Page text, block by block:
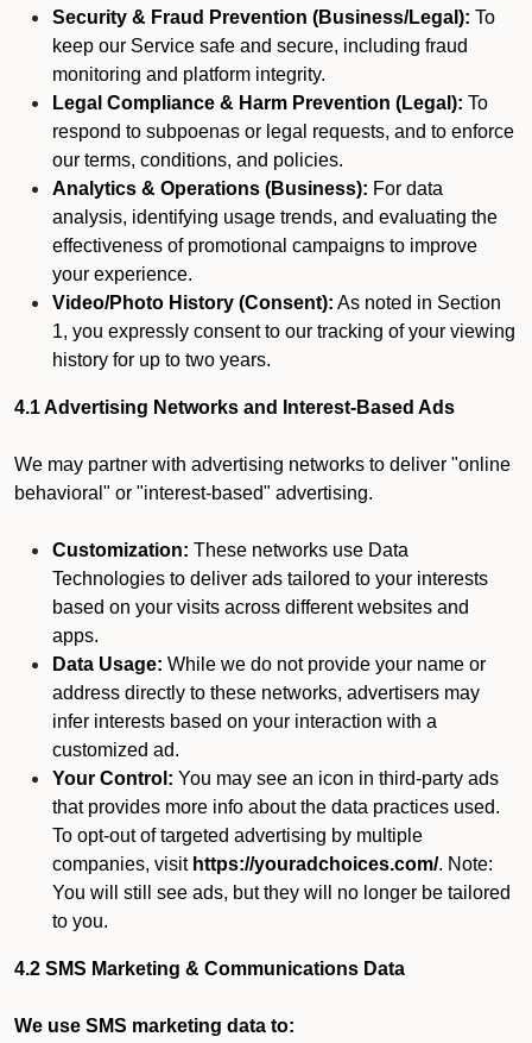
Security & Fraud Prevention (Business/Legal): To
keep our Service safe and secure, including fraud
monitoring and platform integrity.
Legal Compliance & Harm Prevention (Legal): To
respond to subpoenas or legal requests, and to enforce
our terms, conditions, and policies.
Analytics & Operations (Business): For data
analysis, identifying usage trends, and evaluating the
effectiveness of promotional campaigns to improve
your experience.
Video/Photo History (Consent): As noted in Section
1, you expressly consent to our tracking of your viewing
history for up to two years.
4.1 Advertising Networks and Interest-Based Ads
We may partner with advertising networks to deliver "online
behavioral" or "interest-based" advertising.
Customization: These networks use Data
Technologies to deliver ads tailored to your interests
based on your visits across different websites and
apps.
Data Usage: While we do not provide your name or
address directly to these networks, advertisers may
infer interests based on your interaction with a
customized ad.
Your Control: You may see an icon in third-party ads
that provides more info about the data practices used.
To opt-out of targeted advertising by multiple
companies, visit https://youradchoices.com/. Note:
You will still see ads, but they will no longer be tailored
to you.
4.2 SMS Marketing & Communications Data
We use SMS marketing data to: